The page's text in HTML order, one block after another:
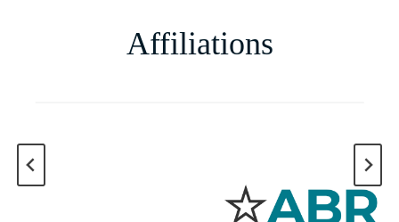
Affiliations